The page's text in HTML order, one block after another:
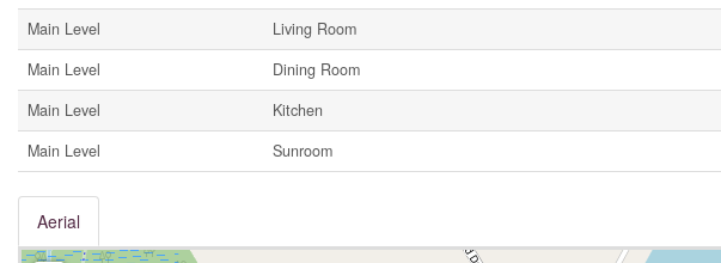
Main Level
Living Room
Main Level
Dining Room
Main Level
Kitchen
Main Level
Sunroom
Aerial